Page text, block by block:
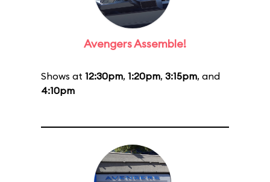
Avengers Assemble!
Shows at 12:30pm, 1:20pm, 3:15pm, and
4:10pm